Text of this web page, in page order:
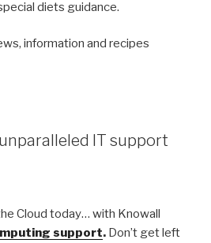
diets guidance.
information and recipes
IT support
Cloud today… with Knowall
support. Don’t get left